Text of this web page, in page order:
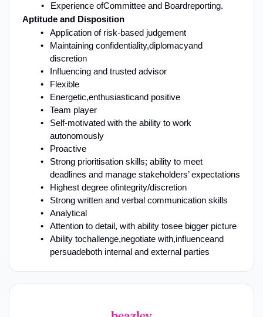
Experience ofCommittee and Boardreporting.
Aptitude and Disposition
Application of risk-based judgement
Maintaining confidentiality,diplomacyand
discretion
Influencing and trusted advisor
Flexible
Energetic,enthusiasticand positive
Team player
Self-motivated with the ability to work
autonomously
Proactive
Strong prioritisation skills; ability to meet
deadlines and manage stakeholders’ expectations
Highest degree ofintegrity/discretion
Strong written and verbal communication skills
Analytical
Attention to detail , with ability tosee bigger picture
Ability tochallenge,negotiate with,influenceand
persuadeboth internal and external parties